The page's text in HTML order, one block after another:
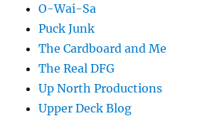
O-Wai-Sa
Puck Junk
The Cardboard and Me
The Real DFG
Up North Productions
Upper Deck Blog